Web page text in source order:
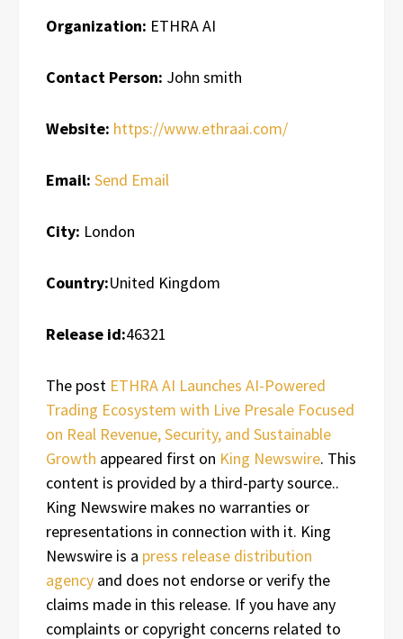
Organization: ETHRA AI
Contact Person: John smith
Website: https://www.ethraai.com/
Email: Send Email
City: London
Country:United Kingdom
Release id:46321
The post ETHRA AI Launches AI-Powered
Trading Ecosystem with Live Presale Focused
on Real Revenue, Security, and Sustainable
Growth appeared first on King Newswire. This
content is provided by a third-party source..
King Newswire makes no warranties or
representations in connection with it. King
Newswire is a press release distribution
agency and does not endorse or verify the
claims made in this release. If you have any
complaints or copyright concerns related to